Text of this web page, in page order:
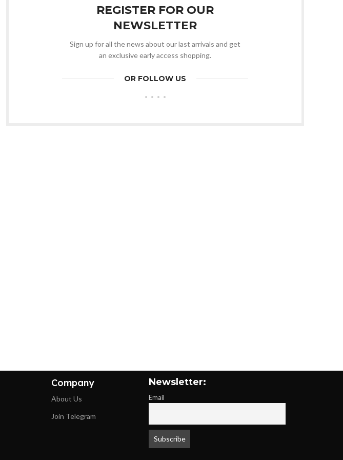
REGISTER FOR OUR
NEWSLETTER
Sign up for all the news about our last arrivals and get
an exclusive early access shopping.
OR FOLLOW US
Company
About Us
Join Telegram
Newsletter:
Email